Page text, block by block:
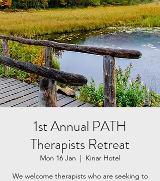
1st Annual PATH
Therapists Retreat
Mon 16 Jan
  |
Kinar Hotel
We welcome therapists who are seeking to